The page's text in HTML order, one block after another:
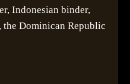
Indonesian binder,
Dominican Republic